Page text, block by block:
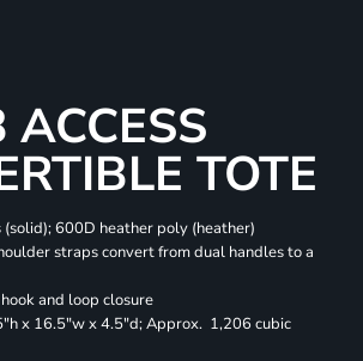
TOTE
600D heather poly (heather)
straps convert from dual handles to a
and loop closure
x 16.5"w x 4.5"d; Approx. 1,206 cubic